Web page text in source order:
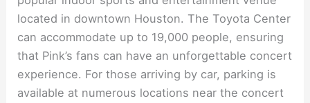
located in downtown Houston. The Toyota Center
can accommodate up to 19,000 people, ensuring
that Pink’s fans can have an unforgettable concert
experience. For those arriving by car, parking is
available at numerous locations near the concert